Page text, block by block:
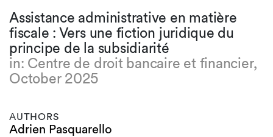
Assistance administrative en matière
fiscale : Vers une fiction juridique du
principe de la subsidiarité
in: Centre de droit bancaire et financier,
October 2025
AUTHORS
Adrien Pasquarello